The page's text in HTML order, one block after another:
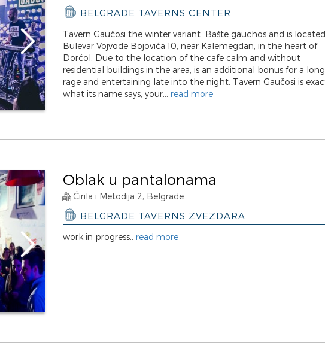
BELGRADE TAVERNS CENTER
Tavern Gaučosi the winter variant Bašte gauchos and is
Bulevar Vojvode Bojovića 10, near Kalemegdan, in the heart of
Dorćol. Due to the location of the cafe calm and without
residential buildings in the area, is an additional bonus for a long
rage and entertaining late into the night. Tavern Gaučosi is
what its name says, your... read more
Oblak u pantalonama
Ćirila i Metodija 2, Belgrade
BELGRADE TAVERNS ZVEZDARA
work in progress.. read more